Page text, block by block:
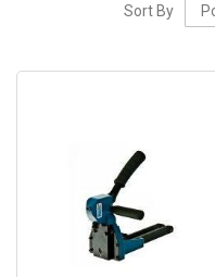
Sort By